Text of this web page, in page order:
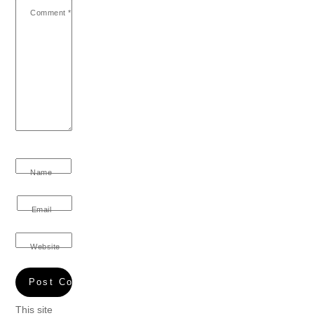
Comment *
Name
Email
Website
This site